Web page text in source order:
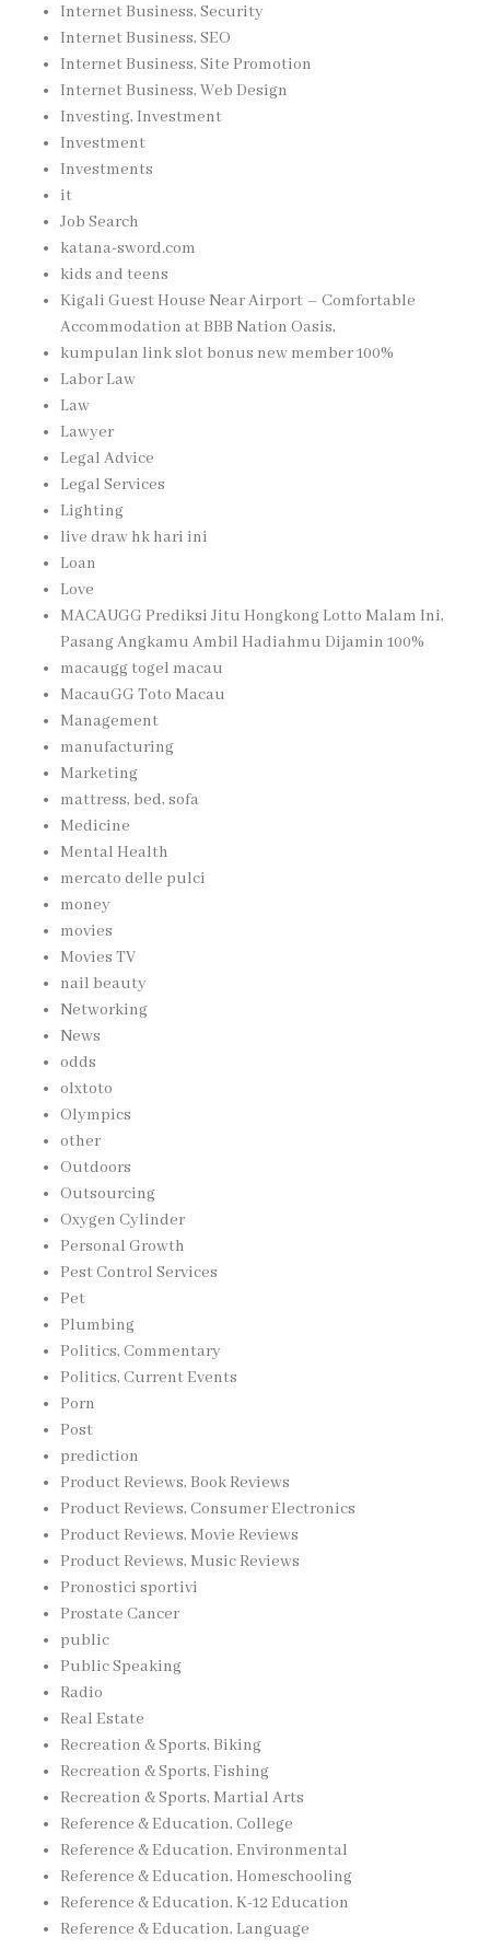
Internet Business, Security
Internet Business, SEO
Internet Business, Site Promotion
Internet Business, Web Design
Investing, Investment
Investment
Investments
it
Job Search
katana-sword.com
kids and teens
Kigali Guest House Near Airport – Comfortable
Accommodation at BBB Nation Oasis,
kumpulan link slot bonus new member 100%
Labor Law
Law
Lawyer
Legal Advice
Legal Services
Lighting
live draw hk hari ini
Loan
Love
MACAUGG Prediksi Jitu Hongkong Lotto Malam Ini,
Pasang Angkamu Ambil Hadiahmu Dijamin 100%
macaugg togel macau
MacauGG Toto Macau
Management
manufacturing
Marketing
mattress, bed, sofa
Medicine
Mental Health
mercato delle pulci
money
movies
Movies TV
nail beauty
Networking
News
odds
olxtoto
Olympics
other
Outdoors
Outsourcing
Oxygen Cylinder
Personal Growth
Pest Control Services
Pet
Plumbing
Politics, Commentary
Politics, Current Events
Porn
Post
prediction
Product Reviews, Book Reviews
Product Reviews, Consumer Electronics
Product Reviews, Movie Reviews
Product Reviews, Music Reviews
Pronostici sportivi
Prostate Cancer
public
Public Speaking
Radio
Real Estate
Recreation & Sports, Biking
Recreation & Sports, Fishing
Recreation & Sports, Martial Arts
Reference & Education, College
Reference & Education, Environmental
Reference & Education, Homeschooling
Reference & Education, K-12 Education
Reference & Education, Language